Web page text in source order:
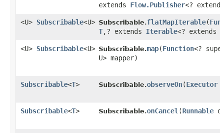
extends Flow.Publisher<?
<U> Subscribable<U> Subscribable.flatMapIterable​(
T,​? extends Iterable<? extends
<U> Subscribable<U> Subscribable.map​(Function<?
U> mapper)
Subscribable<T> Subscribable.observeOn​(Executor
Subscribable<T> Subscribable.onCancel ​(Runnable